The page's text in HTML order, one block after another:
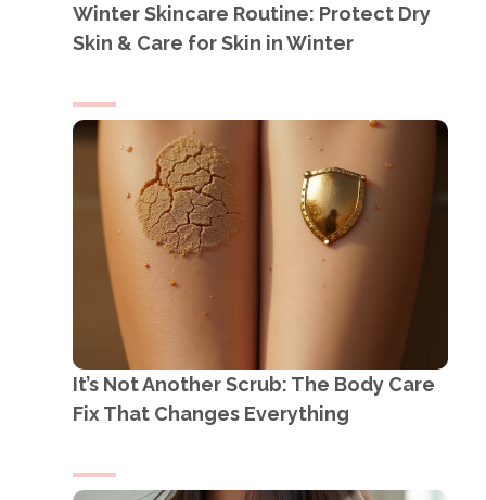
Winter Skincare Routine: Protect Dry
Skin & Care for Skin in Winter
It’s Not Another Scrub: The Body Care
Fix That Changes Everything